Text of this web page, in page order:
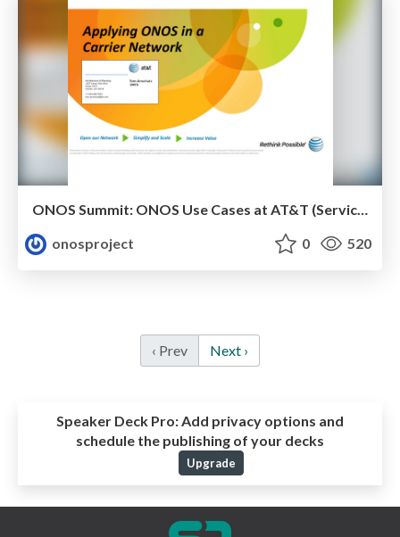
ONOS Summit: ONOS Use Cases at AT&T (Service Provider perspective)
onosproject
0 520
‹ Prev Next ›
Speaker Deck Pro:Add privacy options and
schedule the publishing of your decks
Upgrade